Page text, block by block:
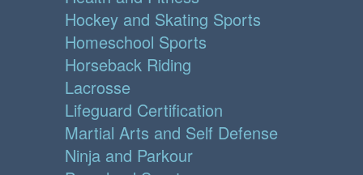
Hockey and Skating Sports
Homeschool Sports
Horseback Riding
Lacrosse
Lifeguard Certification
Martial Arts and Self Defense
Ninja and Parkour